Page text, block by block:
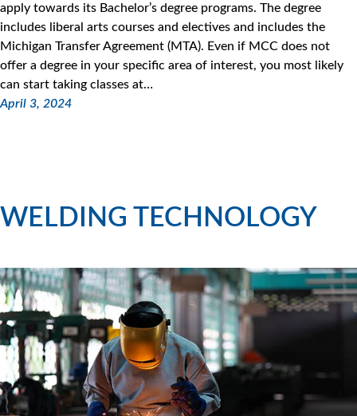
apply towards its Bachelor’s degree programs. The degree
includes liberal arts courses and electives and includes the
Michigan Transfer Agreement (MTA). Even if MCC does not
offer a degree in your specific area of interest, you most likely
can start taking classes at…
April 3, 2024
WELDING TECHNOLOGY